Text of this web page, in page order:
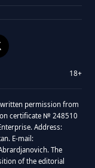
18+
permission from
certificate № 248510
Address:
E-mail:
The
of the editorial